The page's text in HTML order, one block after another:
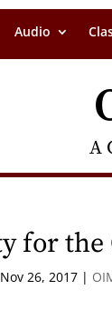
Audio
A
for
Nov 26, 2017 |